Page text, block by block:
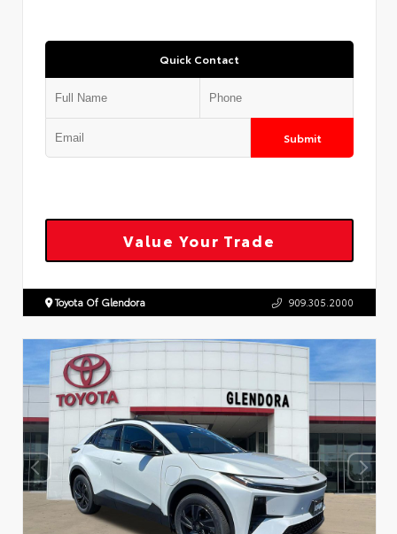
Quick Contact
Submit
Value Your Trade
Toyota Of Glendora 909.305.2000